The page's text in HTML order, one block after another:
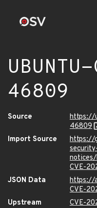
46809
Source
https://
46809
Import Source
https://
CVE-
JSON Data
https://
CVE-
Upstream
CVE-